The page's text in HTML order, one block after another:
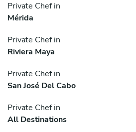
Private Chef in
Mérida
Private Chef in
Riviera Maya
Private Chef in
San José Del Cabo
Private Chef in
All Destinations